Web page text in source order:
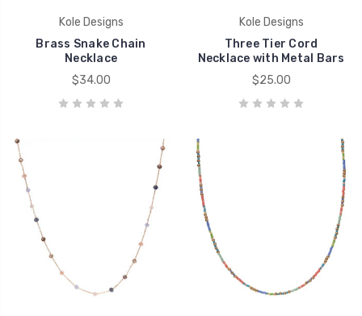
Kole Designs
Brass Snake Chain
Necklace
$34.00
Kole Designs
Three Tier Cord
Necklace with Metal Bars
$25.00